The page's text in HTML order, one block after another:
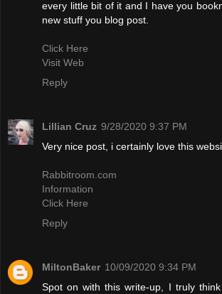
every little bit of it and I have you
new stuff you blog post.
Click Here
Visit Web
Reply
Lillian Cruz 9/28/2020 9:37 PM
Very nice post, i certainly love this
Rabbitroom.com
Information
Click Here
Reply
MiltonBaker 10/09/2020 9:34 PM
Spot on with this write-up, I truly